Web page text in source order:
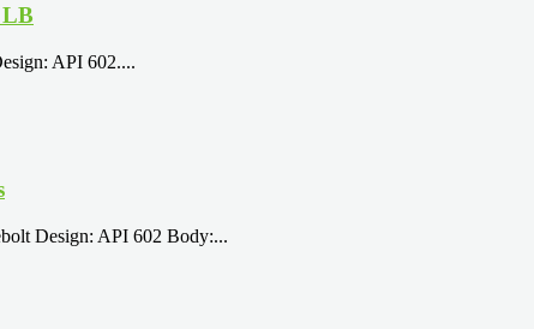
LB
API 602....
Design: API 602 Body:...